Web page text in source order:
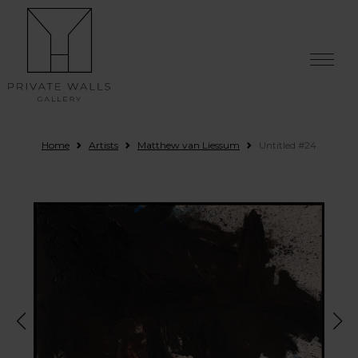
Skip to content
Home Artists Matthew van Liessum Untitled #24